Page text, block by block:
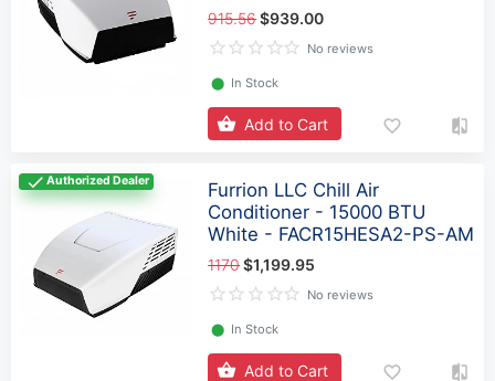
915.56$939.00
No reviews
⬤ In Stock
Add to Cart
Authorized Dealer
Furrion LLC Chill Air
Conditioner - 15000 BTU
White - FACR15HESA2-PS-AM
1170$1,199.95
No reviews
⬤ In Stock
Add to Cart